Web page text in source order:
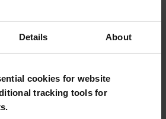
Details About
cookies for website
tracking tools for